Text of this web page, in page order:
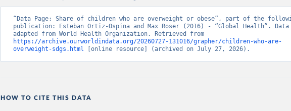
“Data Page: Share of children who are overweight or obese”, part of the
publication: Esteban Ortiz-Ospina and Max Roser (2016) - “Global Health”. Data
https://archive.ourworldindata.org/20260727-131016/grapher/children-who-are-
overweight-sdgs.html [online resource] (archived on July 27, 2026).
HOW TO CITE THIS DATA